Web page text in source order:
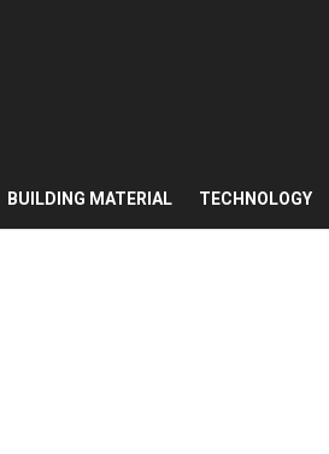
BUILDING MATERIAL TECHNOLOGY